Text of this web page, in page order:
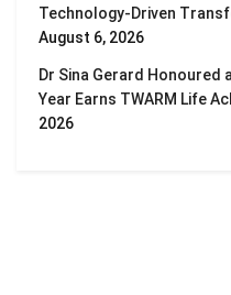
Technology-Driven
August 6, 2026
Dr Sina Gerard Honoured
Year Earns TWARM Life
2026